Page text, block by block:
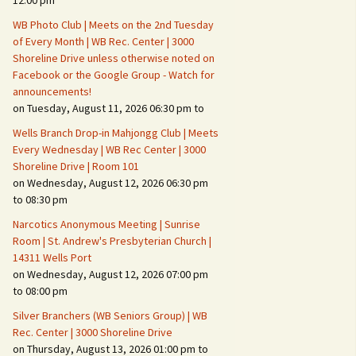
Fire Safety – Wildfire
Prevention
Making It Tough for the
Burglar
Neighborhood Crime
Prevention
WB Photo Club | Meets on the 2nd Tuesday
of Every Month | WB Rec. Center | 3000
Shoreline Drive unless otherwise noted on
Facebook or the Google Group - Watch for
announcements!
on Tuesday, August 11, 2026 06:30 pm to
Wells Branch Drop-in Mahjongg Club | Meets
Every Wednesday | WB Rec Center | 3000
Shoreline Drive | Room 101
on Wednesday, August 12, 2026 06:30 pm
to 08:30 pm
Narcotics Anonymous Meeting | Sunrise
Room | St. Andrew's Presbyterian Church |
14311 Wells Port
on Wednesday, August 12, 2026 07:00 pm
to 08:00 pm
Silver Branchers (WB Seniors Group) | WB
Rec. Center | 3000 Shoreline Drive
on Thursday, August 13, 2026 01:00 pm to